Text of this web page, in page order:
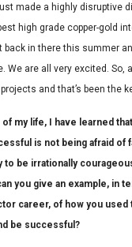
made a highly disruptive
high grade copper-gold
back in there this summer
We are all very excited. So,
and that’s been the
my life, I have learned
is not being afraid of
to be irrationally
you give an example, in
career, of how you used
be successful?